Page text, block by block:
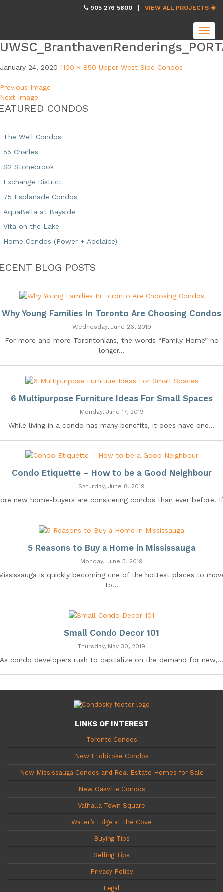
905 276 5800 VIEW ALL PROJECTS
January 24, 2020 1100 × 850 Upper West Side Condos
Previous Image
Next Image
CONDOS
The Well Condos
55 Charles
S2 Stonebrook
Exchange District
75 Esplanade Condos
AquaBella at Bayside
Vita on the Lake
Home Condos (Power + Adelaide)
BLOG POSTS
Why Young Families In Toronto Are Choosing Condos
Wednesday, June 26, 2019
For more and more Torontonians, the words “Family Home” no
longer...
6 Multipurpose Furniture Ideas For Small Spaces
Monday, June 17, 2019
While living in a condo has many benefits, it does have one...
Condo Etiquette – How to be a Good Neighbour
Saturday, June 8, 2019
new home-buyers are considering condos than ever before.
5 Reasons to Buy a Home in Mississauga
Monday, June 3, 2019
is quickly becoming one of the hottest places to
to...
Small Condo Decor 101
Thursday, May 30, 2019
As condo developers rush to capitalize on the demand for new,...
LINKS OF INTEREST
Toronto Condos
New Etobicoke Condos
New Mississauga Condos and Real Estate Homes for Sale
New Oakville Condos
Valhalla Town Square
Water’s Edge at the Cove
Buying Tips
Selling Tips
Privacy Policy
Legal